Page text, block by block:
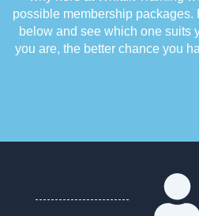
possible membership packages.
below and see which one suits
you are, the better chance you